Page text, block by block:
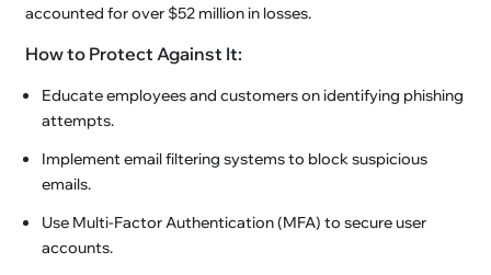
accounted for over $52 million in losses.
How to Protect Against It:
Educate employees and customers on identifying phishing
attempts.
Implement email filtering systems to block suspicious
emails.
Use Multi-Factor Authentication (MFA) to secure user
accounts.